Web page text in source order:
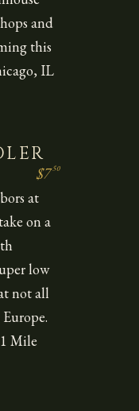
and
this
IL
$750
at
on a
low
not all
Mile